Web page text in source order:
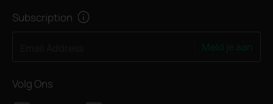
Subscription
Volg Ons